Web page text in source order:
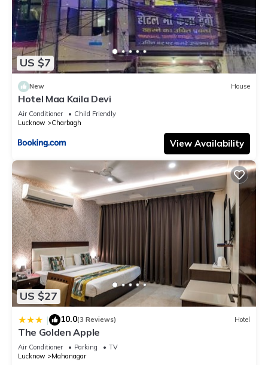
US $7
New House
Hotel Maa Kaila Devi
Air Conditioner
Child Friendly
Lucknow
Charbagh
View Availability
US $27
| 10.0(3 Reviews) Hotel
The Golden Apple
Air Conditioner Parking
TV
Lucknow
Mahanagar